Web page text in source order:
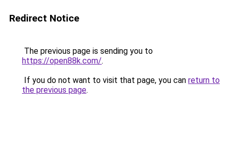
Redirect Notice
The previous page is sending you to
https://open88k.com/.
If you do not want to visit that page, you can return to
the previous page.